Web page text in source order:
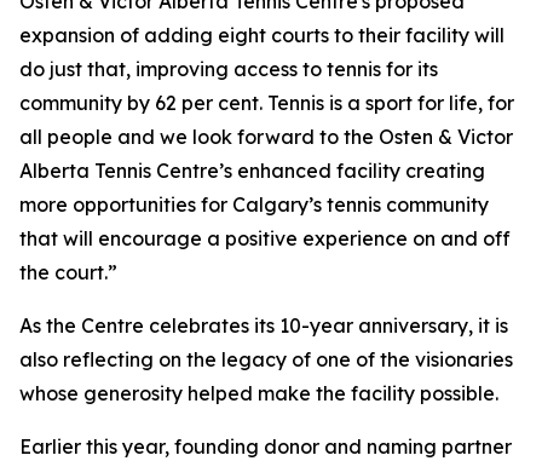
expansion of adding eight courts to their facility will
do just that, improving access to tennis for its
community by 62 per cent. Tennis is a sport for life, for
all people and we look forward to the Osten & Victor
Alberta Tennis Centre’s enhanced facility creating
more opportunities for Calgary’s tennis community
that will encourage a positive experience on and off
the court.”
As the Centre celebrates its 10-year anniversary, it is
also reflecting on the legacy of one of the visionaries
whose generosity helped make the facility possible.
Earlier this year, founding donor and naming partner